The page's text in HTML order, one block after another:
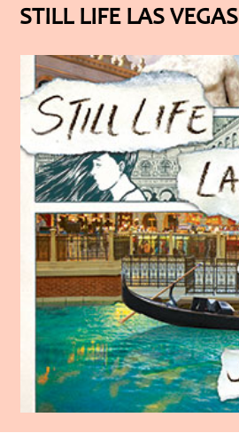
STILL LIFE LAS VEGAS